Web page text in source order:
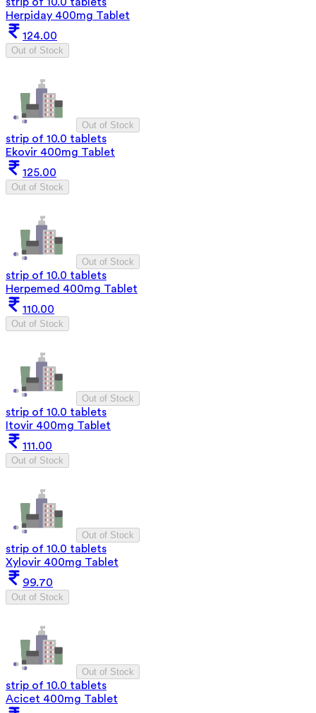
strip of 10.0 tablets
Herpiday 400mg Tablet
124.00
Out of Stock
Out of Stock
strip of 10.0 tablets
Ekovir 400mg Tablet
125.00
Out of Stock
Out of Stock
strip of 10.0 tablets
Herpemed 400mg Tablet
110.00
Out of Stock
Out of Stock
strip of 10.0 tablets
Itovir 400mg Tablet
111.00
Out of Stock
Out of Stock
strip of 10.0 tablets
Xylovir 400mg Tablet
99.70
Out of Stock
Out of Stock
strip of 10.0 tablets
Acicet 400mg Tablet